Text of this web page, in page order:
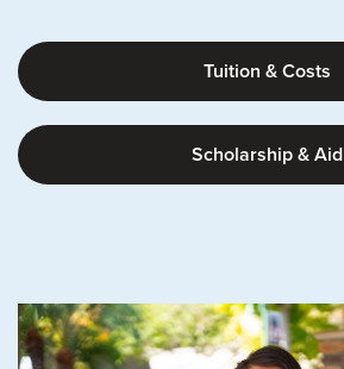
Tuition & Costs
Scholarship & Aid